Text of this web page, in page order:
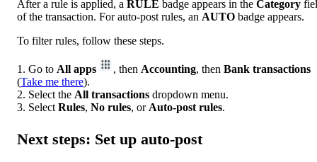
After a rule is applied, a RULE badge appears in the Category
of the transaction. For auto-post rules, an AUTO badge appears.
To filter rules, follow these steps.
1. Go to All apps , then Accounting, then Bank transactions
(Take me there).
2. Select the All transactions dropdown menu.
3. Select Rules, No rules, or Auto-post rules.
Next steps: Set up auto-post